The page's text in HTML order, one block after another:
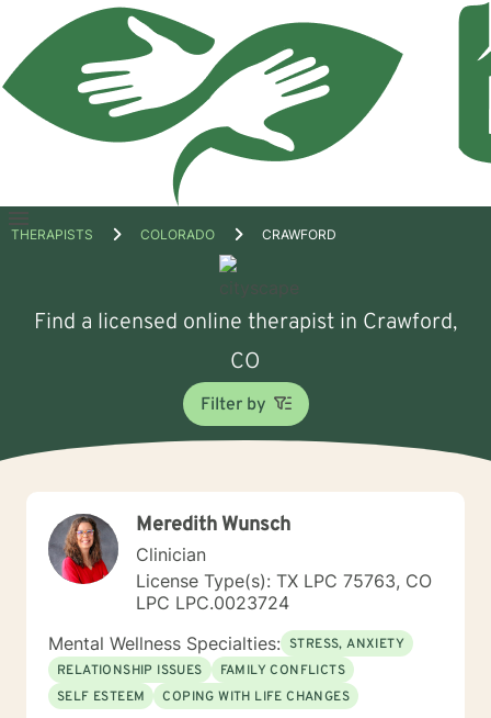
Open
THERAPISTS COLORADO CRAWFORD
Find a licensed online therapist in Crawford,
CO
Filter by
Meredith Wunsch
Clinician
License Type(s): TX LPC 75763, CO
LPC LPC.0023724
Mental Wellness Specialties: STRESS, ANXIETY
RELATIONSHIP ISSUES
FAMILY CONFLICTS
SELF ESTEEM
COPING WITH LIFE CHANGES